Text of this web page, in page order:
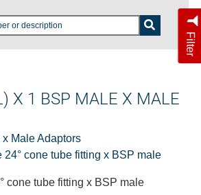
Filter
X 1 BSP MALE X MALE
x Male Adaptors
24° cone tube fitting x BSP male
cone tube fitting x BSP male